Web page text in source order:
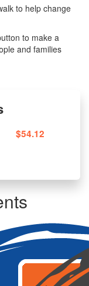
to help change
to make a
and families
$54.12